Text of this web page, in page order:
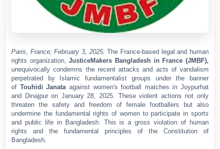
Paris, France; February 3, 2025: The France-based legal and human
rights organization,JusticeMakers Bangladesh in France (JMBF),
unequivocally condemns the recent attacks and acts of vandalism
perpetrated by Islamic fundamentalist groups under the banner
of Touhidi Janataagainst women's football matches in Joypurhat
and Dinajpur on January 28, 2025. These violent actions not only
threaten the safety and freedom of female footballers but also
undermine the fundamental rights of women to participate in sports
and public life in Bangladesh. This is a gross violation of human
rights and the fundamental principles of the Constitution of
Bangladesh.